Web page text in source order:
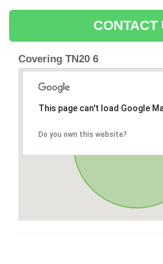
CONTACT
Covering TN20 6
This page can't load Google
Do you own this website?